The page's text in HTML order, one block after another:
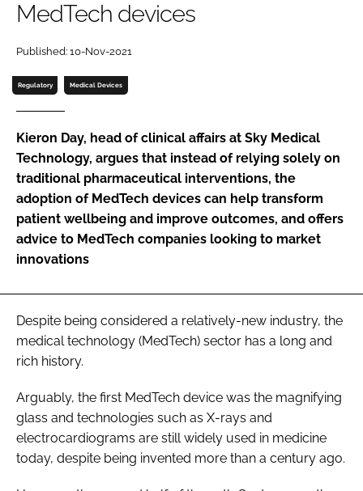
Password
Password
FORGOT PASSWORD?
MedTech devices
Published: 10-Nov-2021
Regulatory Medical Devices
Kieron Day, head of clinical affairs at Sky Medical
Technology, argues that instead of relying solely on
traditional pharmaceutical interventions, the
adoption of MedTech devices can help transform
patient wellbeing and improve outcomes, and offers
advice to MedTech companies looking to market
innovations
Despite being considered a relatively-new industry, the
medical technology (MedTech) sector has a long and
rich history.
Arguably, the first MedTech device was the magnifying
glass and technologies such as X-rays and
electrocardiograms are still widely used in medicine
today, despite being invented more than a century ago.